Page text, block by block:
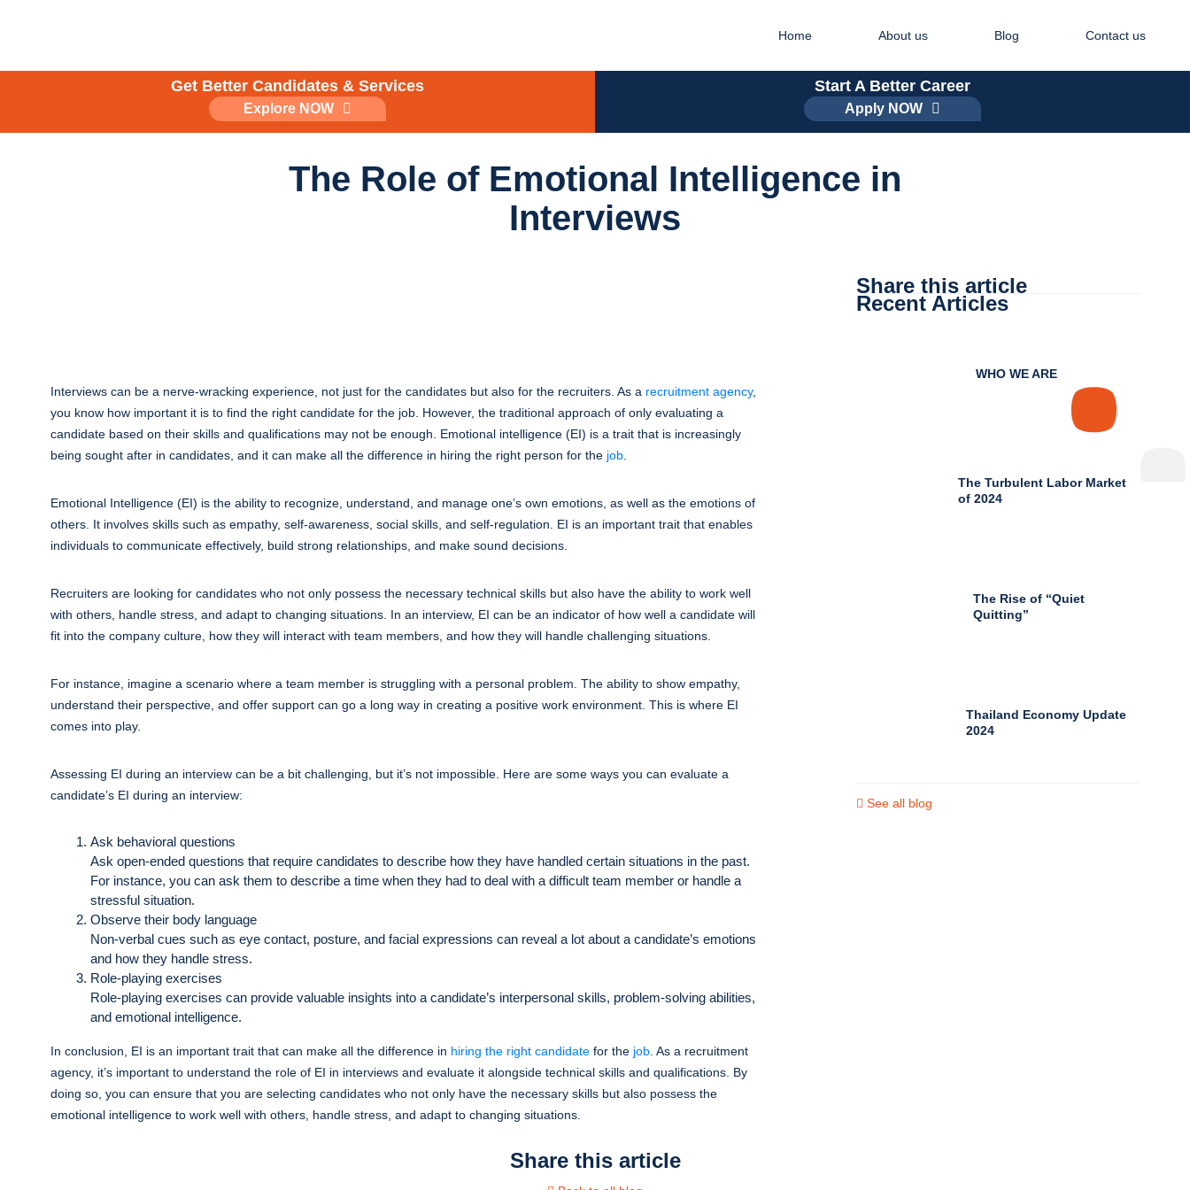
Home About us Blog Contact us
Get Better Candidates & Services
Explore NOW
Start A Better Career
Apply NOW
The Role of Emotional Intelligence in
Interviews
Interviews can be a nerve-wracking experience, not just for the candidates but also for the recruiters. As a recruitment agency,
you know how important it is to find the right candidate for the job. However, the traditional approach of only evaluating a
candidate based on their skills and qualifications may not be enough. Emotional intelligence (EI) is a trait that is increasingly
being sought after in candidates, and it can make all the difference in hiring the right person for the job
Emotional Intelligence (EI) is the ability to recognize, understand, and manage one’s own emotions, as well as the emotions of
others. It involves skills such as empathy, self-awareness, social skills, and self-regulation. EI is an important trait that enables
individuals to communicate effectively, build strong relationships, and make sound decisions.
Recruiters are looking for candidates who not only possess the necessary technical skills but also have the ability to work well
with others, handle stress, and adapt to changing situations. In an interview, EI can be an indicator of how well a candidate will
fit into the company culture, how they will interact with team members, and how they will handle challenging situations.
For instance, imagine a scenario where a team member is struggling with a personal problem. The ability to show empathy,
understand their perspective, and offer support can go a long way in creating a positive work environment. This is where EI
comes into play.
Assessing EI during an interview can be a bit challenging, but it’s not impossible. Here are some ways you can evaluate a
candidate’s EI during an interview:
Ask behavioral questions
Ask open-ended questions that require candidates to describe how they have handled certain situations in the past.
For instance, you can ask them to describe a time when they had to deal with a difficult team member or handle a
stressful situation.
Observe their body language
Non-verbal cues such as eye contact, posture, and facial expressions can reveal a lot about a candidate’s emotions
and how they handle stress.
Role-playing exercises
Role-playing exercises can provide valuable insights into a candidate’s interpersonal skills, problem-solving abilities,
and emotional intelligence.
In conclusion, EI is an important trait that can make all the difference in hiring the right candidate for the job . As a recruitment
agency, it’s important to understand the role of EI in interviews and evaluate it alongside technical skills and qualifications. By
doing so, you can ensure that you are selecting candidates who not only have the necessary skills but also possess the
emotional intelligence to work well with others, handle stress, and adapt to changing situations.
Share this article
Recent Articles
WHO WE ARE
The Turbulent Labor Market
of 2024
The Rise of “Quiet
Quitting”
Thailand Economy Update
2024
See all blog
Share this article